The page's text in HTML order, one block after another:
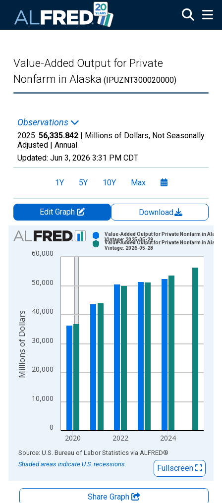
Value-Added Output for Private
Nonfarm in Alaska (IPUZNT300020000)
Observations
2025: 56,335.842 | Millions of Dollars, Not Seasonally
Adjusted | Annual
Updated: Jun 3, 2026 3:31 PM CDT
1Y 5Y 10Y Max
Edit Graph
Download
Chart
Bar chart with 2 data series.
View as data table, Chart
The chart has 2 Y axes displaying Millions of Dollars and
0
10,000
20,000
30,000
40,000
50,000
60,000
2020 2022 2024
Value-Added Output for Private Nonfarm in
Vintage: 2025-05-29
Value-Added Output for Private Nonfarm in
Vintage: 2026-05-28
Millions of Dollars
End of interactive chart.
Source: U.S. Bureau of Labor Statistics via ALFRED®
Shaded areas indicate U.S. recessions.
Fullscreen
Share Graph